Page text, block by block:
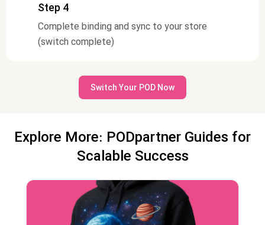
Step 4
Complete binding and sync to your store
(switch complete)
Switch Your POD Now
Explore More: PODpartner Guides for
Scalable Success